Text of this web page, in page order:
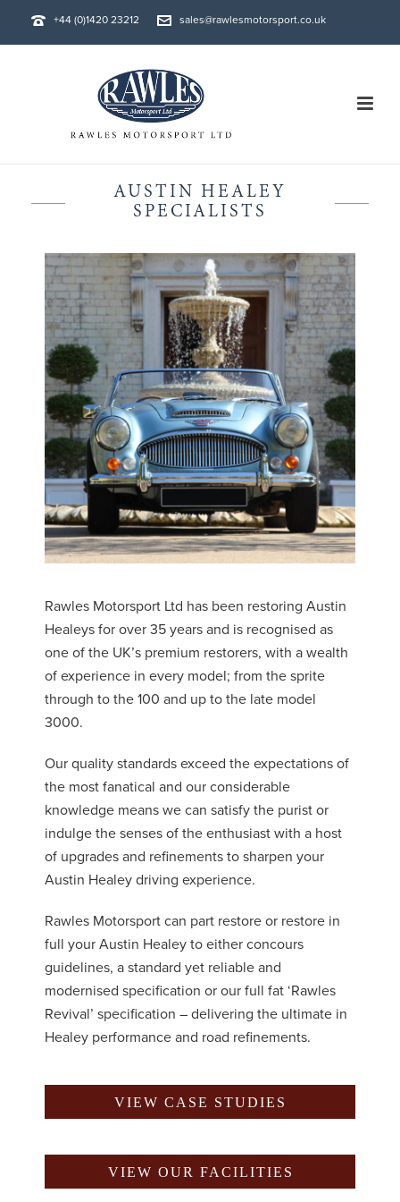
+44 (0)1420 23212 sales@rawlesmotorsport.co.uk
AUSTIN HEALEY
SPECIALISTS
Rawles Motorsport Ltd has been restoring Austin
Healeys for over 35 years and is recognised as
one of the UK’s premium restorers, with a wealth
of experience in every model; from the sprite
through to the 100 and up to the late model
3000.
Our quality standards exceed the expectations of
the most fanatical and our considerable
knowledge means we can satisfy the purist or
indulge the senses of the enthusiast with a host
of upgrades and refinements to sharpen your
Austin Healey driving experience.
Rawles Motorsport can part restore or restore in
full your Austin Healey to either concours
guidelines, a standard yet reliable and
modernised specification or our full fat ‘Rawles
Revival’ specification – delivering the ultimate in
Healey performance and road refinements.
VIEW CASE STUDIES
VIEW OUR FACILITIES